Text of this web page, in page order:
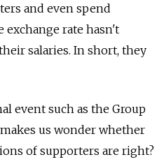
and even spend
exchange rate hasn't
salaries. In short, they
event such as the Group
us wonder whether
of supporters are right?